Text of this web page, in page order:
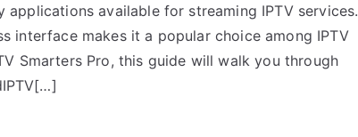
available for streaming IPTV services.
interface makes it a popular choice among IPTV
Smarters Pro, this guide will walk you through